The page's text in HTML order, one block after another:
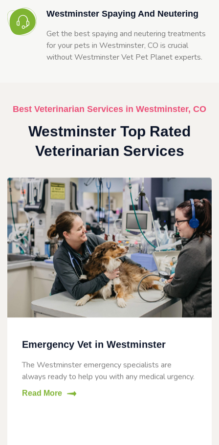
Westminster Spaying And Neutering
Get the best spaying and neutering treatments
for your pets in Westminster, CO is crucial
without Westminster Vet Pet Planet experts.
Best Veterinarian Services in Westminster, CO
Westminster Top Rated
Veterinarian Services
Emergency Vet in Westminster
The Westminster emergency specialists are
always ready to help you with any medical urgency.
Read More